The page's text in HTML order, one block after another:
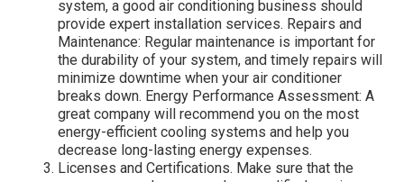
system, a good air conditioning business should
provide expert installation services. Repairs and
Maintenance: Regular maintenance is important for
the durability of your system, and timely repairs will
minimize downtime when your air conditioner
breaks down. Energy Performance Assessment: A
great company will recommend you on the most
energy-efficient cooling systems and help you
decrease long-lasting energy expenses.
Licenses and Certifications. Make sure that the